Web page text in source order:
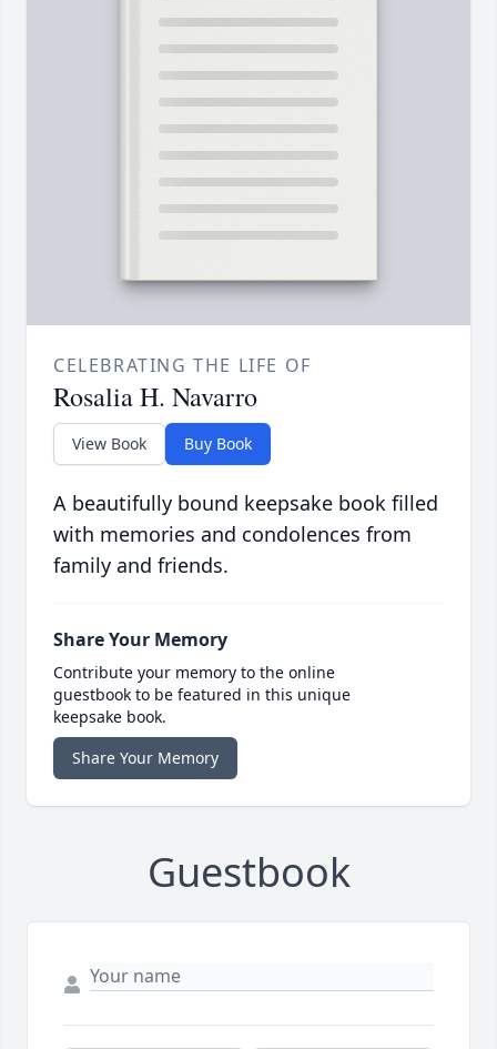
CELEBRATING THE LIFE OF
Rosalia H. Navarro
View Book Buy Book
A beautifully bound keepsake book filled
with memories and condolences from
family and friends.
Share Your Memory
Contribute your memory to the online
guestbook to be featured in this unique
keepsake book.
Share Your Memory
Guestbook